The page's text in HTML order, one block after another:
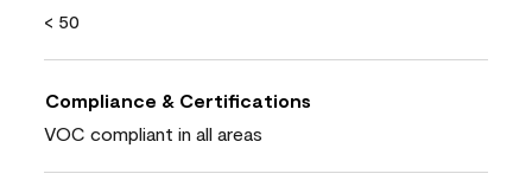
< 50
Compliance & Certifications
VOC compliant in all areas